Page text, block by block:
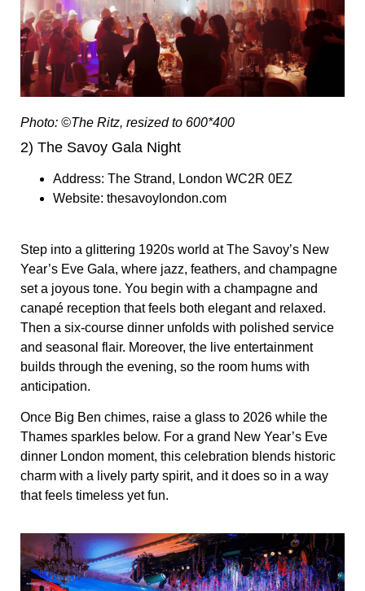
Photo: ©The Ritz, resized to 600*400
2) The Savoy Gala Night
Address: The Strand, London WC2R 0EZ
Website: thesavoylondon.com
Step into a glittering 1920s world at The Savoy’s New
Year’s Eve Gala, where jazz, feathers, and champagne
set a joyous tone. You begin with a champagne and
canapé reception that feels both elegant and relaxed.
Then a six-course dinner unfolds with polished service
and seasonal flair. Moreover, the live entertainment
builds through the evening, so the room hums with
anticipation.
Once Big Ben chimes, raise a glass to 2026 while the
Thames sparkles below. For a grand New Year’s Eve
dinner London moment, this celebration blends historic
charm with a lively party spirit, and it does so in a way
that feels timeless yet fun.